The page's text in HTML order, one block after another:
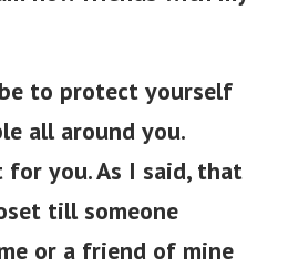
to protect yourself
all around you.
you. As I said, that
till someone
or a friend of mine